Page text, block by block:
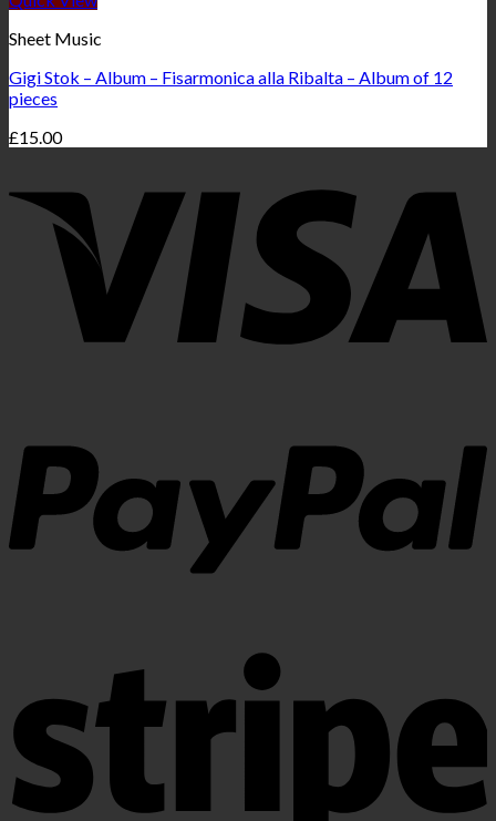
Sheet Music
Gigi Stok – Album – Fisarmonica alla Ribalta – Album of 12
pieces
£15.00